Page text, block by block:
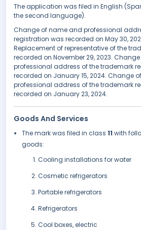
The application was filed in English
the second language).
Change of name and professional
registration was recorded on May 30,
Replacement of representative of the
recorded on November 29, 2023.
professional address of the trademark
recorded on January 15, 2024. Change
professional address of the trademark
recorded on January 23, 2024.
Goods And Services
The mark was filed in class 11 with
goods:
Cooling installations for water
Cosmetic refrigerators
Portable refrigerators
Refrigerators
Cool boxes, electric